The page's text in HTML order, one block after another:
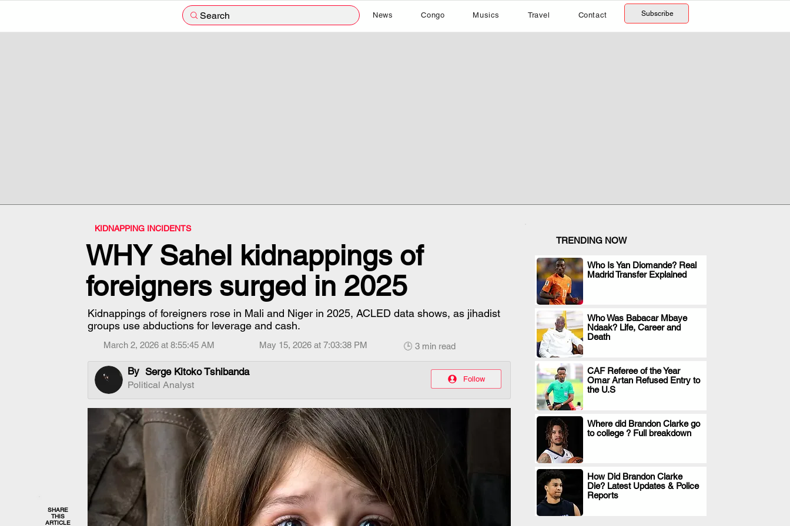
Search News Congo Musics Travel Contact Subscribe
KIDNAPPING INCIDENTS
WHY Sahel kidnappings of
foreigners surged in 2025
Kidnappings of foreigners rose in Mali and Niger in 2025, ACLED data shows, as jihadist
groups use abductions for leverage and cash.
March 2, 2026 at 8:55:45 AM May 15, 2026 at 7:03:38 PM 🕒 3 min read
By Serge Kitoko Tshibanda
Political Analyst
Follow
SHARE
THIS
ARTICLE
TRENDING NOW
Who Is Yan Diomande? Real
Madrid Transfer Explained
.
Who Was Babacar Mbaye
Ndaak? Life, Career and
Death
.
CAF Referee of the Year
Omar Artan Refused Entry to
the U.S
.
Where did Brandon Clarke go
to college ? Full breakdown
.
How Did Brandon Clarke
Die? Latest Updates & Police
Reports
.